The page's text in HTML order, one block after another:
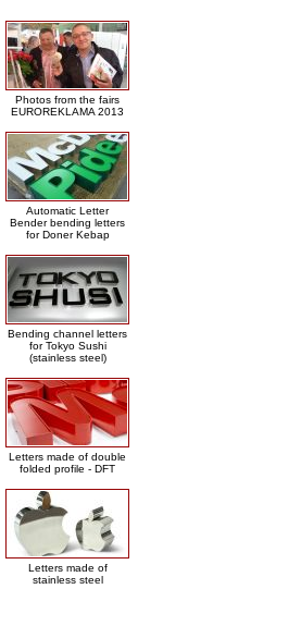
Photos from the fairs
EUROREKLAMA 2013
Automatic Letter
Bender bending letters
for Doner Kebap
Bending channel letters
for Tokyo Sushi
(stainless steel)
Letters made of double
folded profile - DFT
Letters made of
stainless steel